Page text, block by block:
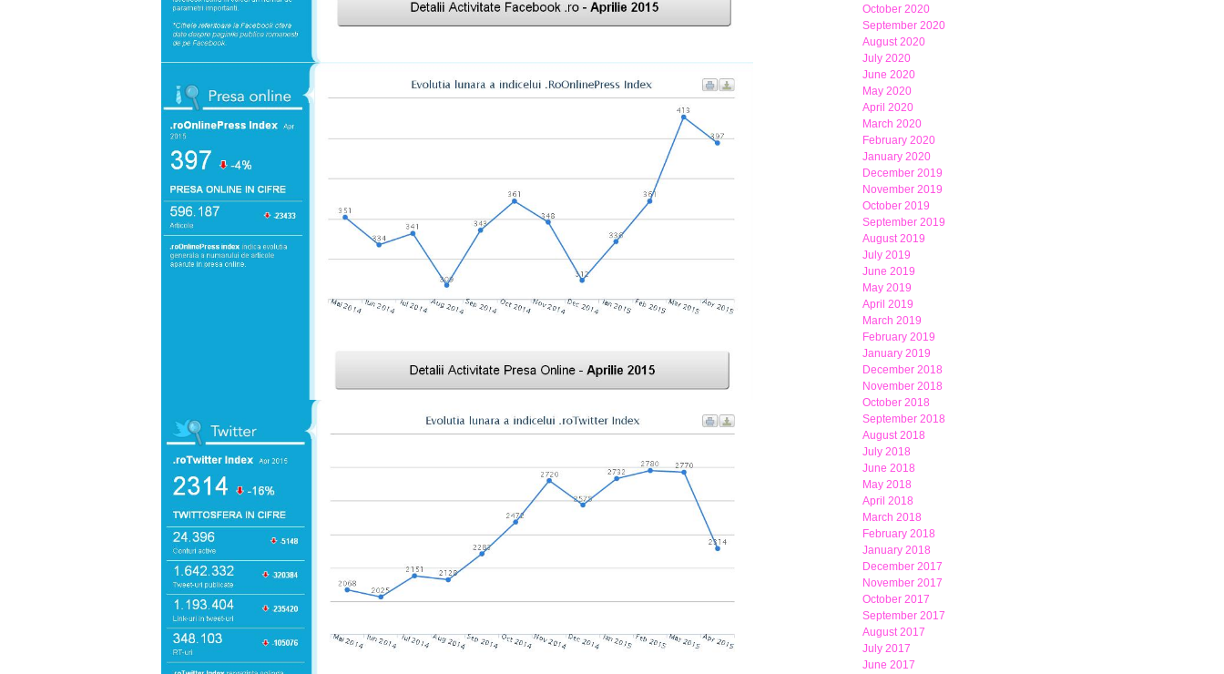
October 2020
September 2020
August 2020
July 2020
June 2020
May 2020
April 2020
March 2020
February 2020
January 2020
December 2019
November 2019
October 2019
September 2019
August 2019
July 2019
June 2019
May 2019
April 2019
March 2019
February 2019
January 2019
December 2018
November 2018
October 2018
September 2018
August 2018
July 2018
June 2018
May 2018
April 2018
March 2018
February 2018
January 2018
December 2017
November 2017
October 2017
September 2017
August 2017
July 2017
June 2017